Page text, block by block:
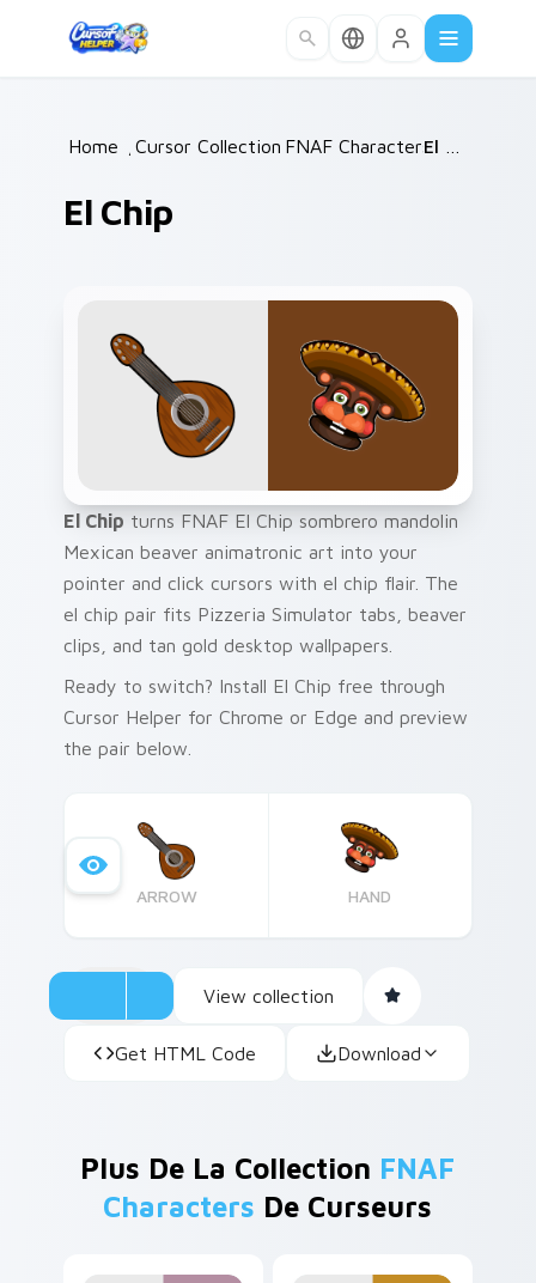
Home /Cursor Collections /
FNAF Characters
El Chip
El Chip turns FNAF El Chip sombrero mandolin
Mexican beaver animatronic art into your
pointer and click cursors with el chip flair. The
el chip pair fits Pizzeria Simulator tabs, beaver
clips, and tan gold desktop wallpapers.
Ready to switch? Install El Chip free through
Cursor Helper for Chrome or Edge and preview
the pair below.
ARROW HAND
View collection
Get HTML Code Download
Plus De La Collection FNAF
Characters De Curseurs